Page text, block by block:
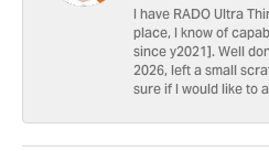
I have RADO Ultra
place, I know of
since y2021]. Well
2026, left a small
sure if I would like to